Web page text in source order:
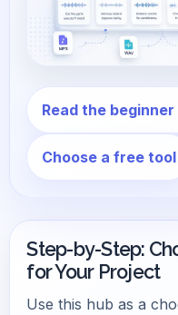
Read the
Choose a free tool
Step-by-Step:
for Your Project
Use this hub as a